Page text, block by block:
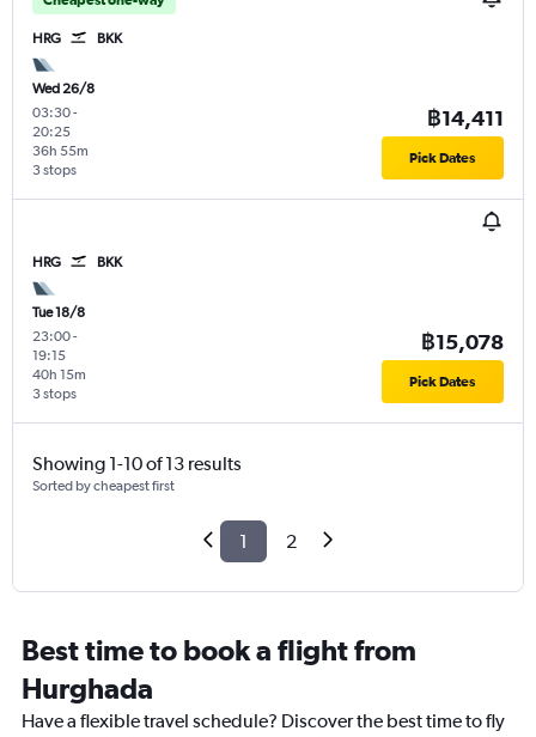
HRG BKK
Wed 26/8
03:30-
20:25
3 stops
36h 55m
฿14,411
Pick Dates
HRG BKK
Tue 18/8
23:00-
19:15
3 stops
40h 15m
฿15,078
Pick Dates
Showing 1-10 of 13 results
Sorted by cheapest first
1 2
Best time to book a flight from
Hurghada
Have a flexible travel schedule? Discover the best time to fly